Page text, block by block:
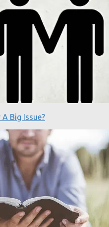
Big Issue?